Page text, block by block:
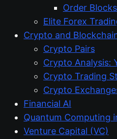
Order
Elite Forex
Crypto and
Crypto Pairs
Crypto Analysis:
Crypto Trading
Crypto
Financial AI
Quantum Computing
Venture Capital (VC)